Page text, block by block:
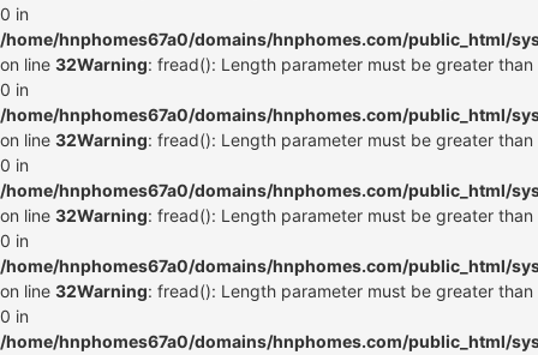
0 in
/home/hnphomes67a0/domains/hnphomes.com/public_html/
on line 32Warning: fread(): Length parameter must be greater than
0 in
/home/hnphomes67a0/domains/hnphomes.com/public_html/
on line 32Warning: fread(): Length parameter must be greater than
0 in
/home/hnphomes67a0/domains/hnphomes.com/public_html/
on line 32Warning: fread(): Length parameter must be greater than
0 in
/home/hnphomes67a0/domains/hnphomes.com/public_html/
on line 32Warning: fread(): Length parameter must be greater than
0 in
/home/hnphomes67a0/domains/hnphomes.com/public_html/